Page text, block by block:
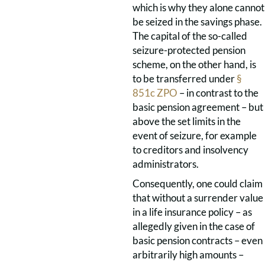
which is why they alone cannot
be seized in the savings phase.
The capital of the so-called
seizure-protected pension
scheme, on the other hand, is
to be transferred under§
851c ZPO – in contrast to the
basic pension agreement – but
above the set limits in the
event of seizure, for example
to creditors and insolvency
administrators.
Consequently, one could claim
that without a surrender value
in a life insurance policy – as
allegedly given in the case of
basic pension contracts – even
arbitrarily high amounts –